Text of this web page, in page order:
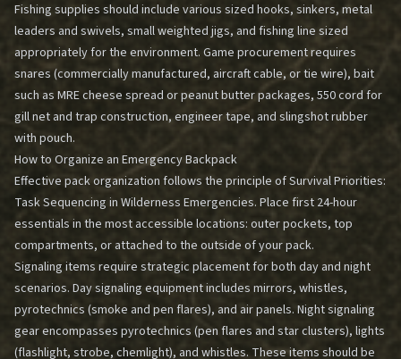
Fishing supplies should include various sized hooks, sinkers, metal
leaders and swivels, small weighted jigs, and fishing line sized
appropriately for the environment. Game procurement requires
snares (commercially manufactured, aircraft cable, or tie wire), bait
such as MRE cheese spread or peanut butter packages, 550 cord for
gill net and trap construction, engineer tape, and slingshot rubber
with pouch.
How to Organize an Emergency Backpack
Effective pack organization follows the principle ofSurvival Priorities:
Task Sequencing in Wilderness Emergencies. Place first 24-hour
essentials in the most accessible locations: outer pockets, top
compartments, or attached to the outside of your pack.
Signaling items require strategic placement for both day and night
scenarios. Day signaling equipment includes mirrors, whistles,
pyrotechnics (smoke and pen flares), and air panels. Night signaling
gear encompasses pyrotechnics (pen flares and star clusters), lights
(flashlight, strobe, chemlight), and whistles. These items should be